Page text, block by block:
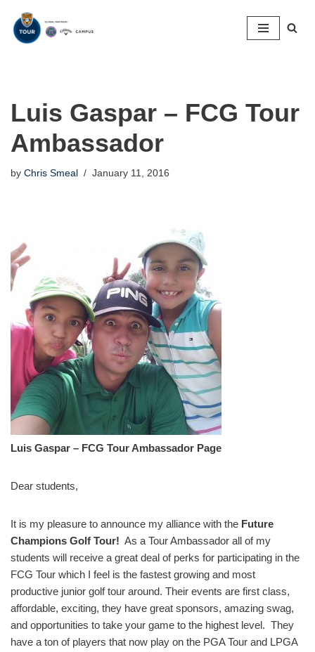
Skip
Luis Gaspar – FCG Tour
Ambassador
by Chris Smeal January 11, 2016
Luis Gaspar – FCG Tour Ambassador Page
Dear students,
It is my pleasure to announce my alliance with the Future
Champions Golf Tour! As a Tour Ambassador all of my
students will receive a great deal of perks for participating in the
FCG Tour which I feel is the fastest growing and most
productive junior golf tour around. Their events are first class,
affordable, exciting, they have great sponsors, amazing swag,
and opportunities to take your game to the highest level. They
have a ton of players that now play on the PGA Tour and LPGA